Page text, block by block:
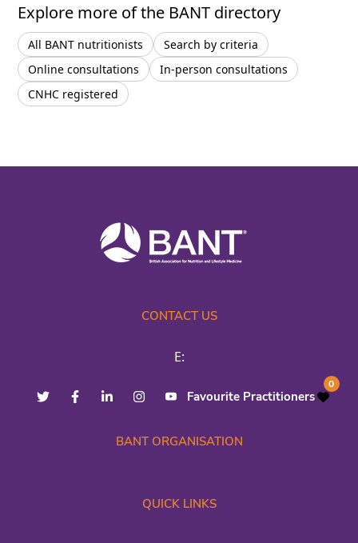
Explore more of the BANT directory
All BANT nutritionists
Search by criteria
Online consultations
In-person consultations
CNHC registered
CONTACT US
E:
Favourite Practitioners
0
BANT ORGANISATION
QUICK LINKS